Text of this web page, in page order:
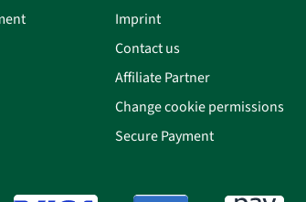
Imprint
Contact us
Affiliate Partner
Change cookie permissions
Secure Payment